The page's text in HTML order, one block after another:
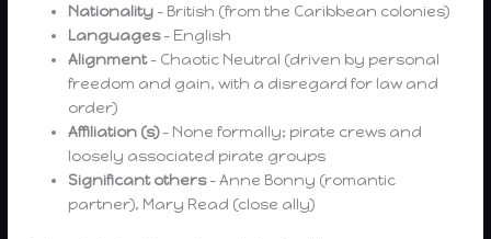
Nationality – British (from the Caribbean colonies)
Languages– English
Alignment– Chaotic Neutral (driven by personal
freedom and gain, with a disregard for law and
order)
Affiliation (s)– None formally; pirate crews and
loosely associated pirate groups
Significant others– Anne Bonny (romantic
partner), Mary Read (close ally)